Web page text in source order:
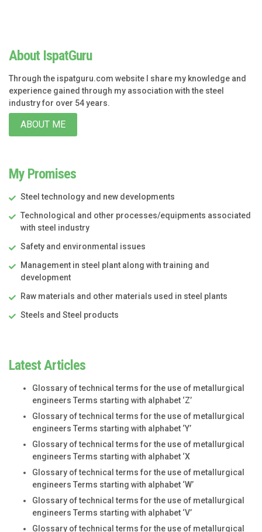
About IspatGuru
Through the ispatguru.com website I share my knowledge and
experience gained through my association with the steel
industry for over 54 years.
ABOUT ME
My Promises
Steel technology and new developments
Technological and other processes/equipments associated
with steel industry
Safety and environmental issues
Management in steel plant along with training and
development
Raw materials and other materials used in steel plants
Steels and Steel products
Latest Articles
Glossary of technical terms for the use of metallurgical
engineers Terms starting with alphabet ‘Z’
Glossary of technical terms for the use of metallurgical
engineers Terms starting with alphabet ‘Y’
Glossary of technical terms for the use of metallurgical
engineers Terms starting with alphabet ‘X
Glossary of technical terms for the use of metallurgical
engineers Terms starting with alphabet ‘W’
Glossary of technical terms for the use of metallurgical
engineers Terms starting with alphabet ‘V’
Glossary of technical terms for the use of metallurgical